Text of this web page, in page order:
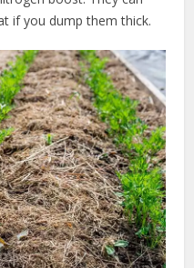
if you dump them thick.